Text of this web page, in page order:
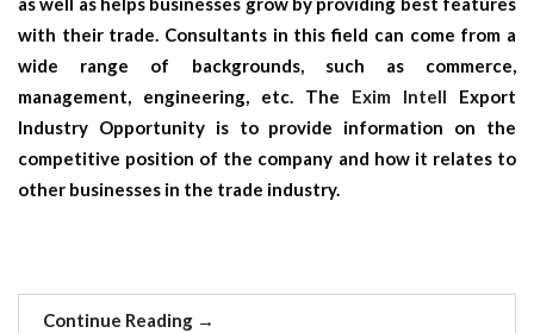
with their trade. Consultants in this field can come from a
wide range of backgrounds, such as commerce,
management, engineering, etc. The Exim Intell Export
Industry Opportunity is to provide information on the
competitive position of the company and how it relates to
other businesses in the trade industry.
Continue Reading →